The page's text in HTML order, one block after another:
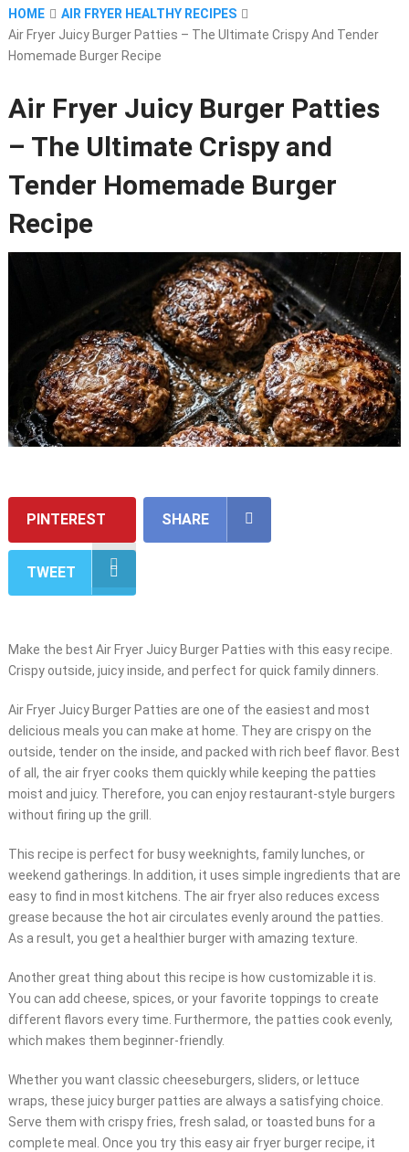
HOME
AIR FRYER HEALTHY RECIPES
Air Fryer Juicy Burger Patties – The Ultimate Crispy And Tender
Homemade Burger Recipe
Air Fryer Juicy Burger Patties
– The Ultimate Crispy and
Tender Homemade Burger
Recipe
PINTEREST SHARE
TWEET
Make the best Air Fryer Juicy Burger Patties with this easy recipe.
Crispy outside, juicy inside, and perfect for quick family dinners.
Air Fryer Juicy Burger Patties are one of the easiest and most
delicious meals you can make at home. They are crispy on the
outside, tender on the inside, and packed with rich beef flavor. Best
of all, the air fryer cooks them quickly while keeping the patties
moist and juicy. Therefore, you can enjoy restaurant-style burgers
without firing up the grill.
This recipe is perfect for busy weeknights, family lunches, or
weekend gatherings. In addition, it uses simple ingredients that are
easy to find in most kitchens. The air fryer also reduces excess
grease because the hot air circulates evenly around the patties.
As a result, you get a healthier burger with amazing texture.
Another great thing about this recipe is how customizable it is.
You can add cheese, spices, or your favorite toppings to create
different flavors every time. Furthermore, the patties cook evenly,
which makes them beginner-friendly.
Whether you want classic cheeseburgers, sliders, or lettuce
wraps, these juicy burger patties are always a satisfying choice.
Serve them with crispy fries, fresh salad, or toasted buns for a
complete meal. Once you try this easy air fryer burger recipe, it